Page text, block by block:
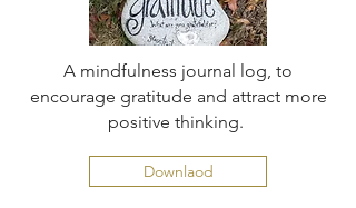
A mindfulness journal log, to
encourage gratitude and attract more
positive thinking.
Downlaod